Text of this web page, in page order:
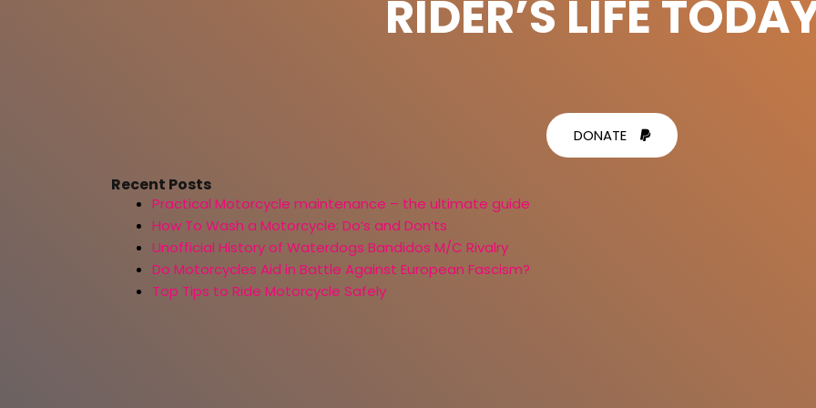
RIDER’S LIFE
DONATE
Recent Posts
Practical Motorcycle maintenance – the ultimate guide
How To Wash a Motorcycle: Do’s and Don’ts
Unofficial History of Waterdogs Bandidos M/C Rivalry
Do Motorcycles Aid in Battle Against European Fascism?
Top Tips to Ride Motorcycle Safely